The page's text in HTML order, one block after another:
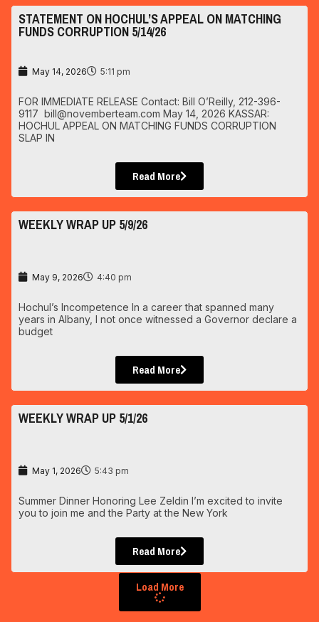
STATEMENT ON HOCHUL’S APPEAL ON MATCHING
FUNDS CORRUPTION 5/14/26
May 14, 2026 5:11 pm
FOR IMMEDIATE RELEASE Contact: Bill O’Reilly, 212-396-
9117 bill@novemberteam.com May 14, 2026 KASSAR:
HOCHUL APPEAL ON MATCHING FUNDS CORRUPTION
SLAP IN
Read More
WEEKLY WRAP UP 5/9/26
May 9, 2026 4:40 pm
Hochul’s Incompetence In a career that spanned many
years in Albany, I not once witnessed a Governor declare a
budget
Read More
WEEKLY WRAP UP 5/1/26
May 1, 2026 5:43 pm
Summer Dinner Honoring Lee Zeldin I’m excited to invite
you to join me and the Party at the New York
Read More
Load More